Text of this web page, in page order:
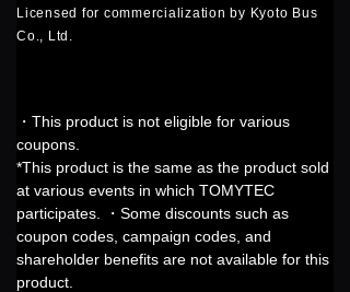
Licensed for commercialization by Kyoto Bus
Co., Ltd.
・This product is not eligible for various
coupons.
*This product is the same as the product sold
at various events in which TOMYTEC
participates. ・Some discounts such as
coupon codes, campaign codes, and
shareholder benefits are not available for this
product.